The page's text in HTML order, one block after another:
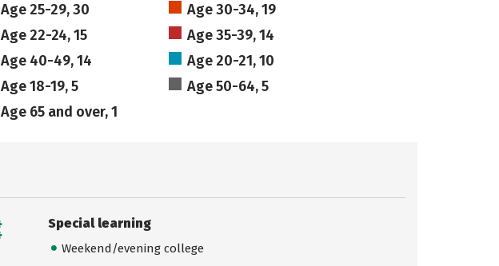
Age 25-29, 30
Age 30-34, 19
Age 22-24, 15
Age 35-39, 14
Age 40-49, 14
Age 20-21, 10
Age 18-19, 5
Age 50-64, 5
Age 65 and over, 1
Special learning
Weekend/evening college